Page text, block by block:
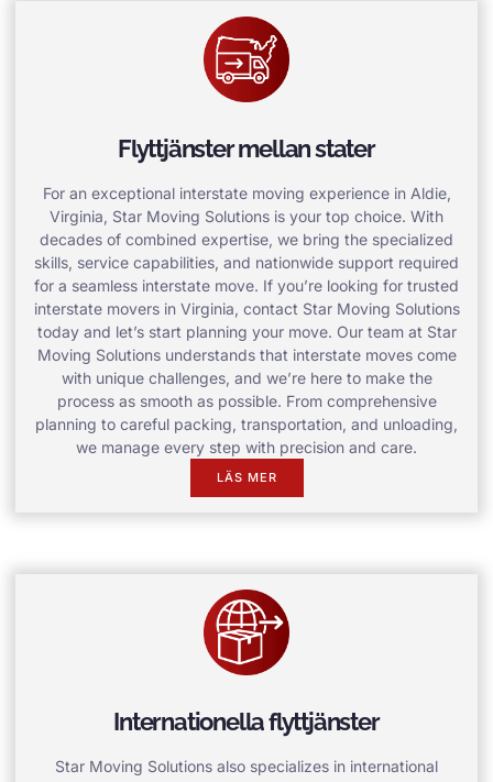
Flyttjänster mellan stater
For an exceptional interstate moving experience in Aldie,
Virginia, Star Moving Solutions is your top choice. With
decades of combined expertise, we bring the specialized
skills, service capabilities, and nationwide support required
for a seamless interstate move. If you’re looking for trusted
interstate movers in Virginia, contact Star Moving Solutions
today and let’s start planning your move. Our team at Star
Moving Solutions understands that interstate moves come
with unique challenges, and we’re here to make the
process as smooth as possible. From comprehensive
planning to careful packing, transportation, and unloading,
we manage every step with precision and care.
LÄS MER
Internationella flyttjänster
Star Moving Solutions also specializes in international